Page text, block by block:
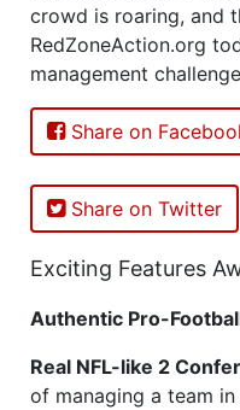
crowd is roaring, and
RedZoneAction.org
management
Share on
Share on Twitter
Exciting Features
Authentic Pro-
Real NFL-like 2
of managing a team